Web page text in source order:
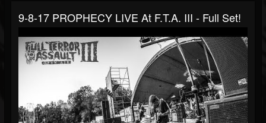
9-8-17 PROPHECY LIVE At F.T.A. III - Full Set!